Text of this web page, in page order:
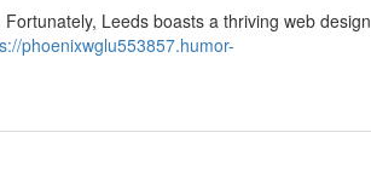
Leeds boasts a thriving web design
phoenixwglu553857.humor-